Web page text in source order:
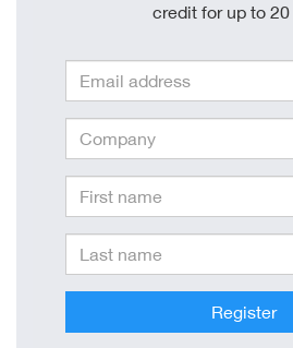
credit for up to 20
Register